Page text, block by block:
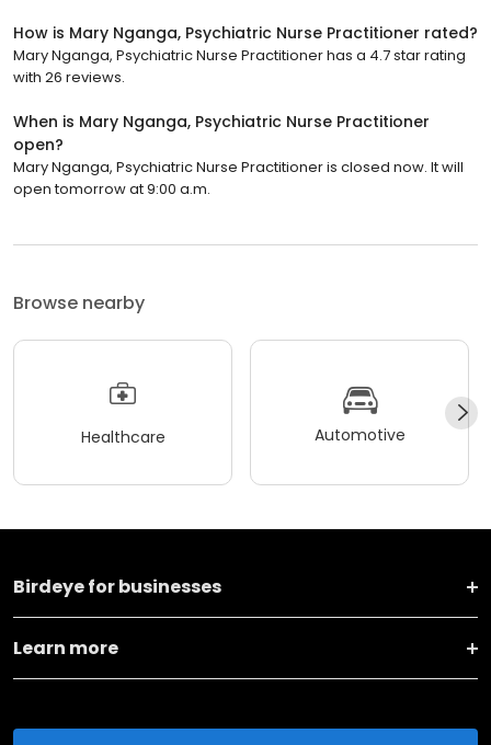
How is Mary Nganga, Psychiatric Nurse Practitioner rated?
Mary Nganga, Psychiatric Nurse Practitioner has a 4.7 star rating
with 26 reviews.
When is Mary Nganga, Psychiatric Nurse Practitioner
open?
Mary Nganga, Psychiatric Nurse Practitioner is closed now. It will
open tomorrow at 9:00 a.m.
Browse nearby
Healthcare Automotive
Birdeye for businesses
Learn more